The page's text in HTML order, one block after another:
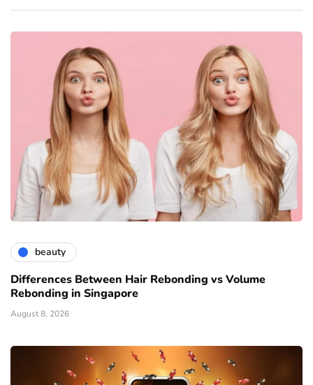
beauty
Differences Between Hair Rebonding vs Volume
Rebonding in Singapore
August 8, 2026